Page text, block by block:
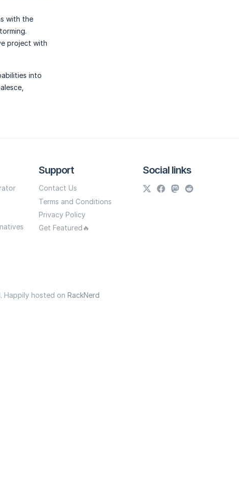
with the
project with
into
Support
Contact Us
Terms and Conditions
Privacy Policy
Get Featured🔥
Social links
Happily hosted on RackNerd